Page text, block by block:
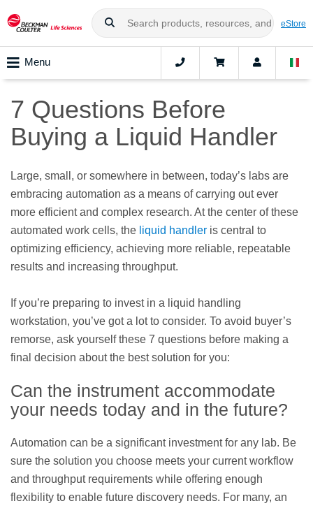
eStore
Menu
7 Questions Before
Buying a Liquid Handler
Large, small, or somewhere in between, today’s labs are
embracing automation as a means of carrying out ever
more efficient and complex research. At the center of these
automated work cells, the liquid handler is central to
optimizing efficiency, achieving more reliable, repeatable
results and increasing throughput.
If you’re preparing to invest in a liquid handling
workstation, you’ve got a lot to consider. To avoid buyer’s
remorse, ask yourself these 7 questions before making a
final decision about the best solution for you:
Can the instrument accommodate
your needs today and in the future?
Automation can be a significant investment for any lab. Be
sure the solution you choose meets your current workflow
and throughput requirements while offering enough
flexibility to enable future discovery needs. For many, an